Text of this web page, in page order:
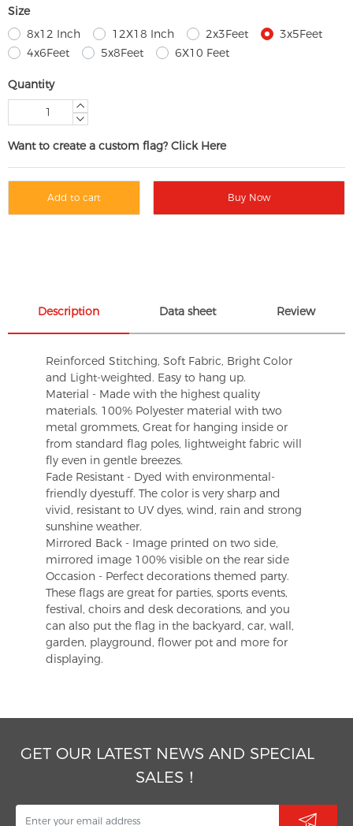
Size
8x12 Inch
12X18 Inch 2x3Feet
3x5Feet
4x6Feet
5x8Feet 6X10 Feet
Quantity
Want to create a custom flag? Click Here
Add to cart Buy Now
Description Data sheet Review
Reinforced Stitching, Soft Fabric, Bright Color
and Light-weighted. Easy to hang up.
Material - Made with the highest quality
materials. 100% Polyester material with two
metal grommets, Great for hanging inside or
from standard flag poles, lightweight fabric will
fly even in gentle breezes.
Fade Resistant - Dyed with environmental-
friendly dyestuff. The color is very sharp and
vivid, resistant to UV dyes, wind, rain and strong
sunshine weather.
Mirrored Back - Image printed on two side,
mirrored image 100% visible on the rear side
Occasion - Perfect decorations themed party.
These flags are great for parties, sports events,
festival, choirs and desk decorations, and you
can also put the flag in the backyard, car, wall,
garden, playground, flower pot and more for
displaying.
GET OUR LATEST NEWS AND SPECIAL
SALES！